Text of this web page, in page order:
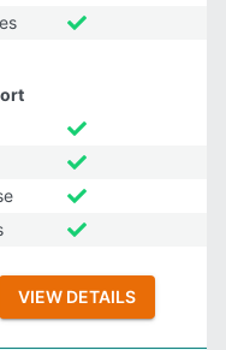
VIEW DETAILS